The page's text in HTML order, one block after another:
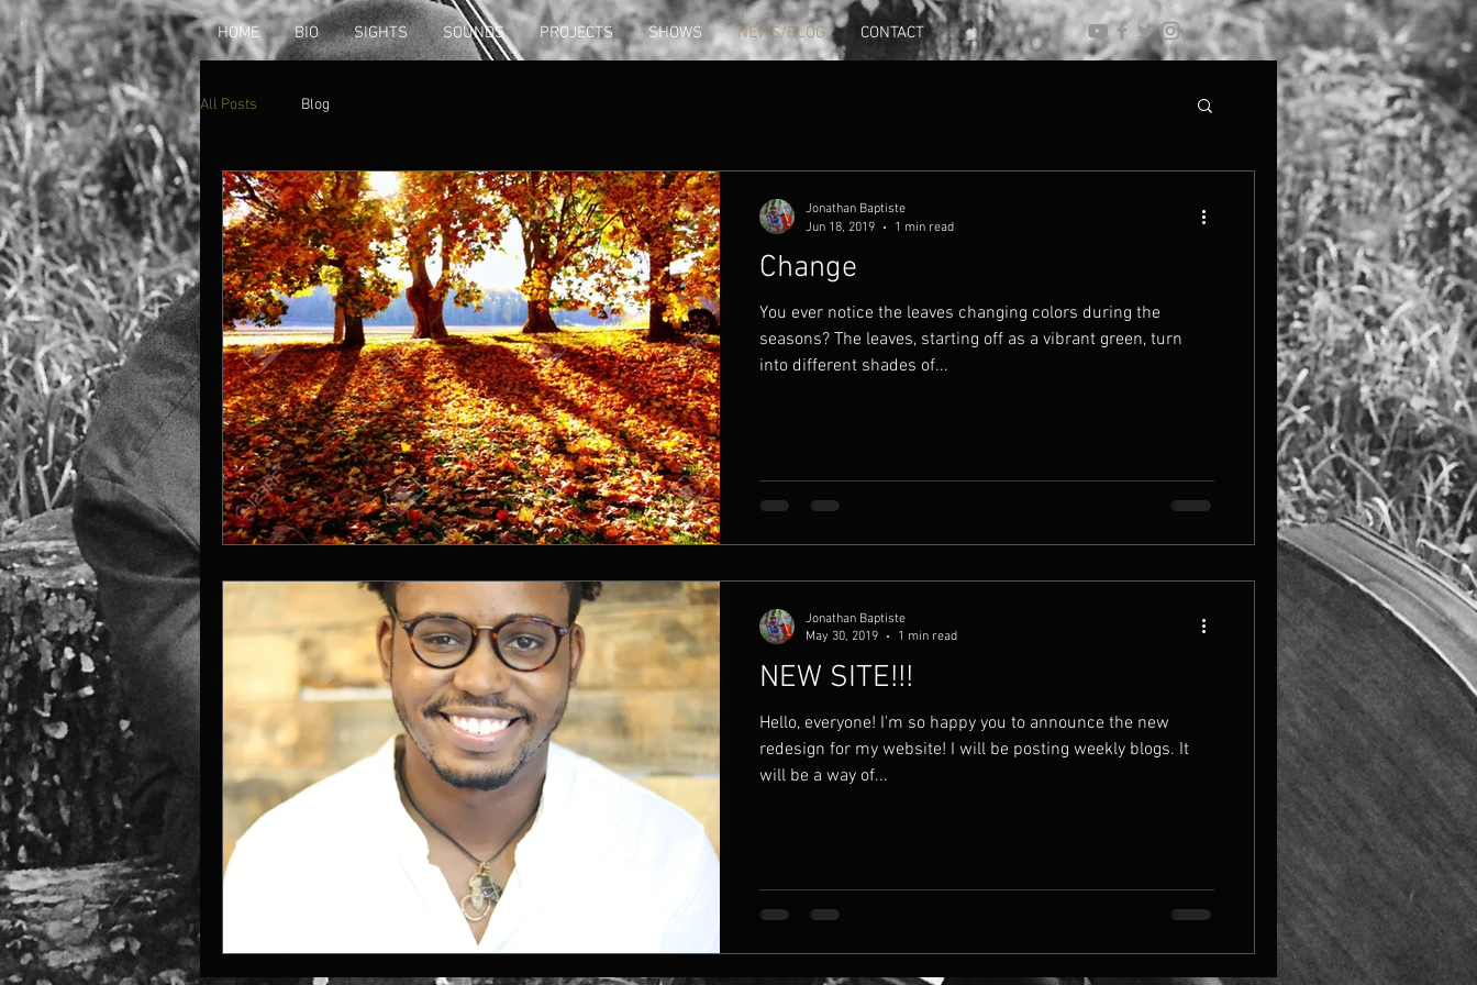
HOME BIO SIGHTS SOUNDS PROJECTS SHOWS NEWS/BLOG CONTACT
All Posts Blog
Change
You ever notice the leaves changing colors during the
seasons? The leaves, starting off as a vibrant green, turn
into different shades of...
Jonathan Baptiste
Jun 18, 2019
1 min read
NEW SITE!!!
Hello, everyone! I'm so happy you to announce the new
redesign for my website! I will be posting weekly blogs. It
will be a way of...
Jonathan Baptiste
May 30, 2019
1 min read